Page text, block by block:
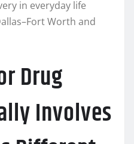
in everyday life
Worth and
Drug
Involves